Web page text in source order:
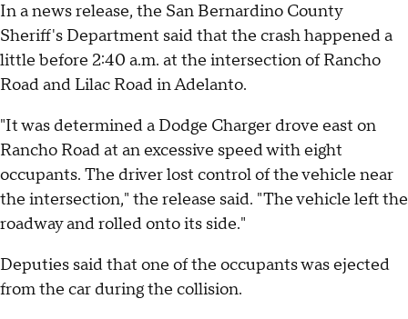
In a news release, the San Bernardino County
Sheriff's Department said that the crash happened a
little before 2:40 a.m. at the intersection of Rancho
Road and Lilac Road in Adelanto.
"It was determined a Dodge Charger drove east on
Rancho Road at an excessive speed with eight
occupants. The driver lost control of the vehicle near
the intersection," the release said. "The vehicle left the
roadway and rolled onto its side."
Deputies said that one of the occupants was ejected
from the car during the collision.